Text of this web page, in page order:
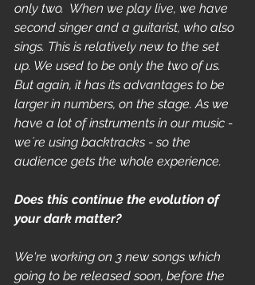
only two.  When we play live, we have
second singer and a guitarist, who also
sings. This is relatively new to the set
up. We used to be only the two of us.
But again, it has its advantages to be
larger in numbers, on the stage. As we
have a lot of instruments in our music -
we´re using backtracks - so the
audience gets the whole experience.
Does this continue the evolution of
your dark matter?
We're working on 3 new songs which
going to be released soon, before the